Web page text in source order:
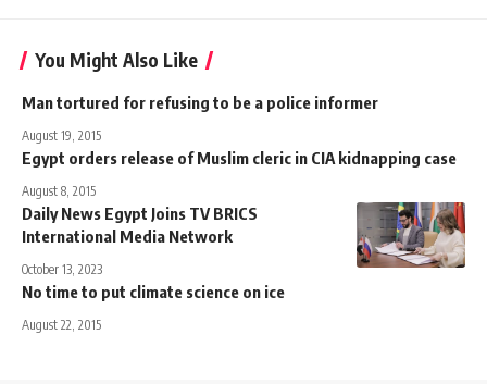
You Might Also Like
Man tortured for refusing to be a police informer
August 19, 2015
Egypt orders release of Muslim cleric in CIA kidnapping case
August 8, 2015
Daily News Egypt Joins TV BRICS
International Media Network
October 13, 2023
No time to put climate science on ice
August 22, 2015